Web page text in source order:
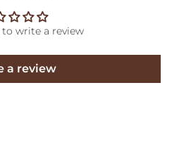
write a review
a review